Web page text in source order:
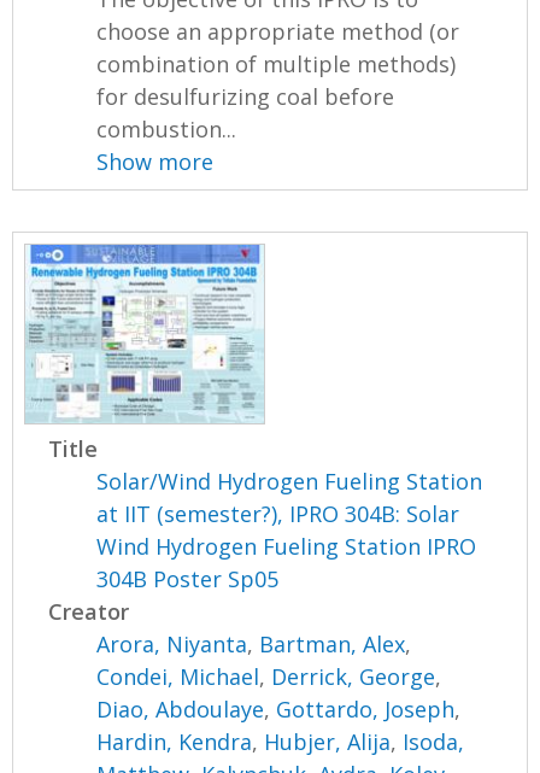
choose an appropriate method (or
combination of multiple methods)
for desulfurizing coal before
combustion...
Show more
Title
Solar/Wind Hydrogen Fueling Station
at IIT (semester?), IPRO 304B: Solar
Wind Hydrogen Fueling Station IPRO
304B Poster Sp05
Creator
Arora, Niyanta, Bartman, Alex,
Condei, Michael, Derrick, George,
Diao, Abdoulaye, Gottardo, Joseph,
Hardin, Kendra, Hubjer, Alija, Isoda,